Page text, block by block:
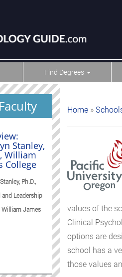
Find Degrees
Home »
values of the
Clinical
options are
school has a
those values
Stanley,
William
College
Ph.D.,
Leadership
William James